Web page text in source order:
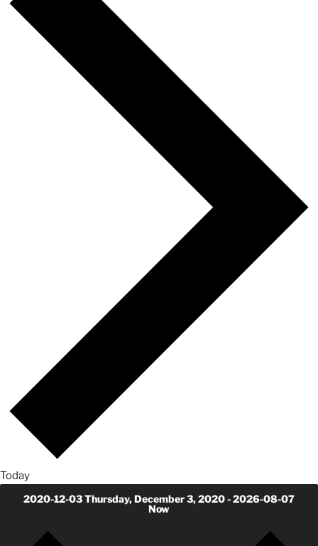
Today
2020-12-03Thursday, December 3, 2020-2026-08-07
Now